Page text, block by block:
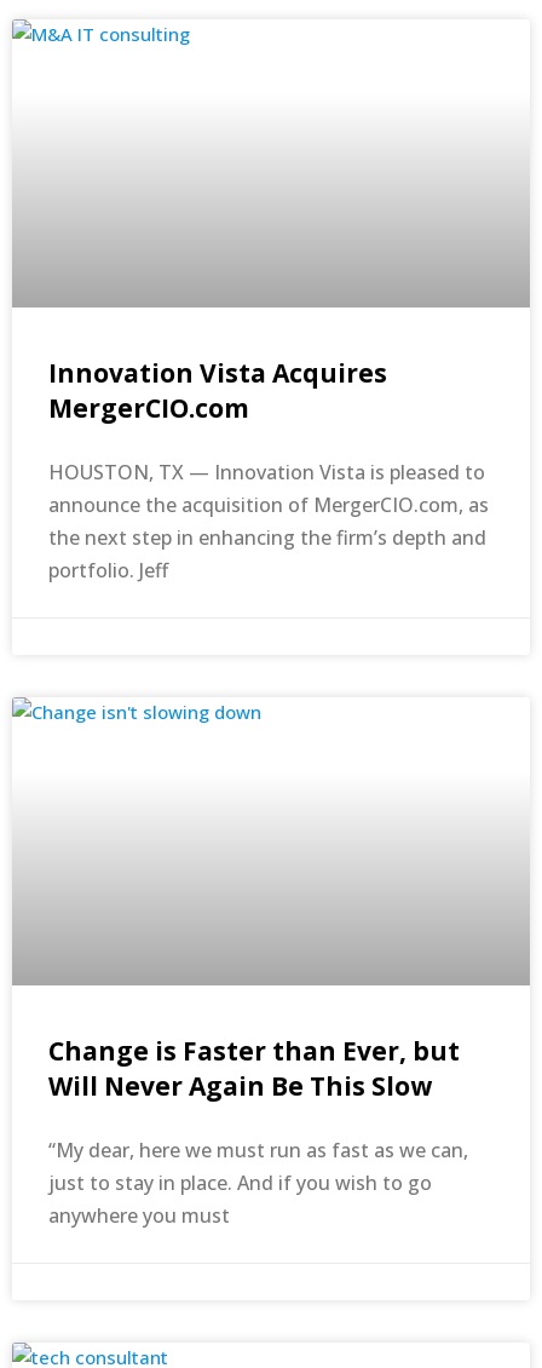
Innovation Vista Acquires
MergerCIO.com
HOUSTON, TX — Innovation Vista is pleased to
announce the acquisition of MergerCIO.com, as
the next step in enhancing the firm’s depth and
portfolio. Jeff
Change is Faster than Ever, but
Will Never Again Be This Slow
“My dear, here we must run as fast as we can,
just to stay in place. And if you wish to go
anywhere you must